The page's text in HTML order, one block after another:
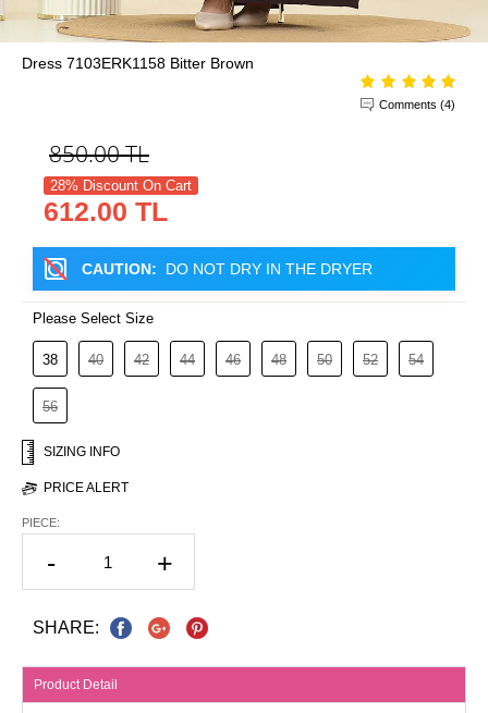
Dress 7103ERK1158 Bitter Brown
Comments (4)
850.00TL
28% Discount On Cart
612.00 TL
CAUTION: DO NOT DRY IN THE DRYER
Please Select Size
38 40 42 44 46 48 50 52 54
56
SIZING INFO
PRICE ALERT
PIECE:
- +
SHARE:
Product Detail